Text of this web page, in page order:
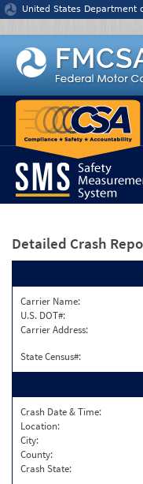
Jump to content
United States Department
Detailed Crash
Carrier Name:
U.S. DOT#:
Carrier Address:
State Census#:
Crash Date & Time:
Location:
City:
County:
Crash State: